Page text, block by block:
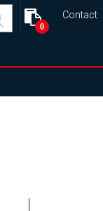
Contact
0